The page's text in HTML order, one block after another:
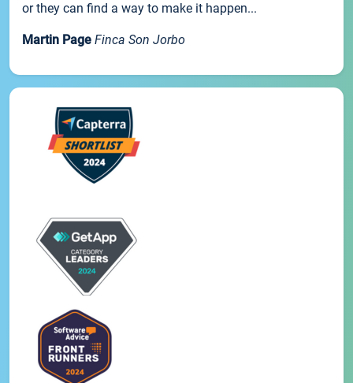
or they can find a way to make it happen...
Martin Page Finca Son Jorbo